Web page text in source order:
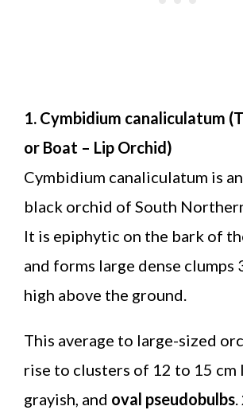
1. Cymbidium canaliculatum
or Boat – Lip Orchid)
Cymbidium canaliculatum is
black orchid of South
It is epiphytic on the bark of
and forms large dense clumps
high above the ground.
This average to large-sized
rise to clusters of 12 to 15 cm
grayish, and oval pseudobulbs